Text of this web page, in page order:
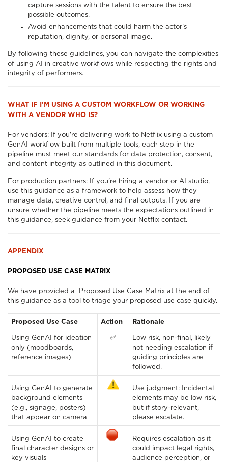
capture sessions with the talent to ensure the best
possible outcomes.
Avoid enhancements that could harm the actor’s
reputation, dignity, or personal image.
By following these guidelines, you can navigate the complexities
of using AI in creative workflows while respecting the rights and
integrity of performers.
WHAT IF I’M USING A CUSTOM WORKFLOW OR WORKING
WITH A VENDOR WHO IS?
For vendors: If you're delivering work to Netflix using a custom
GenAI workflow built from multiple tools, each step in the
pipeline must meet our standards for data protection, consent,
and content integrity as outlined in this document.
For production partners: If you're hiring a vendor or AI studio,
use this guidance as a framework to help assess how they
manage data, creative control, and final outputs. If you are
unsure whether the pipeline meets the expectations outlined in
this guidance, seek guidance from your Netflix contact.
APPENDIX
PROPOSED USE CASE MATRIX
We have provided a Proposed Use Case Matrix at the end of
this guidance as a tool to triage your proposed use case quickly.
Proposed Use Case Action Rationale
Using GenAI for ideation
only (moodboards,
reference images)
✅
Low risk, non-final, likely
not needing escalation if
guiding principles are
followed.
Using GenAI to generate
background elements
(e.g., signage, posters)
that appear on camera
Use judgment: Incidental
elements may be low risk,
but if story-relevant,
please escalate.
Using GenAI to create
final character designs or
key visuals
Requires escalation as it
could impact legal rights,
audience perception, or